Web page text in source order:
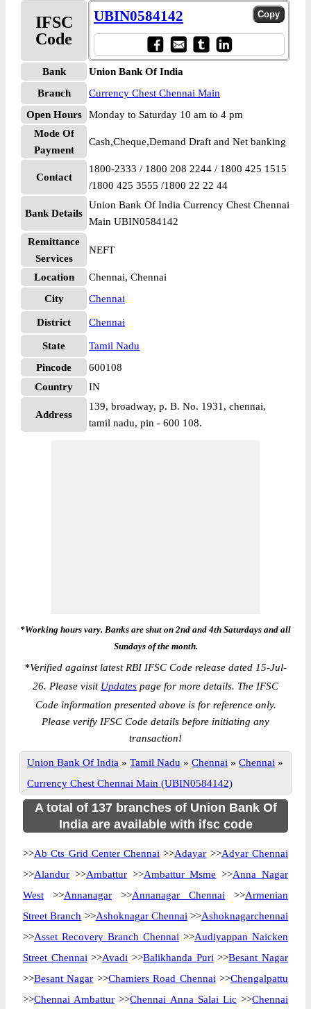
IFSC
Code
UBIN0584142
Bank
Union Bank Of India
Branch
Currency Chest Chennai Main
Open Hours
Monday to Saturday 10 am to 4 pm
Mode Of
Payment
Cash,Cheque,Demand Draft and Net banking
Contact
1800-2333 / 1800 208 2244 / 1800 425 1515
/1800 425 3555 /1800 22 22 44
Bank Details
Union Bank Of India Currency Chest Chennai
Main UBIN0584142
Remittance
Services
NEFT
Location
Chennai, Chennai
City
Chennai
District Chennai
State
Tamil Nadu
Pincode
600108
Country
IN
Address
139, broadway, p. B. No. 1931, chennai,
tamil nadu, pin - 600 108.
*Working hours vary. Banks are shut on 2nd and 4th Saturdays and all
Sundays of the month.
*Verified against latest RBI IFSC Code release dated 15-Jul-
26. Please visit Updates page for more details. The IFSC
Code information presented above is for reference only.
Please verify IFSC Code details before initiating any
transaction!
Union Bank Of India » Tamil Nadu » Chennai » Chennai »
Currency Chest Chennai Main (UBIN0584142)
A total of 137 branches of Union Bank Of
India are available with ifsc code
>>Ab Cts Grid Center Chennai >>Adayar >>Adyar Chennai
>>Alandur >>Ambattur>>Ambattur Msme >>Anna Nagar
West >>Annanagar >>Annanagar Chennai >>Armenian
Street Branch >>Ashoknagar Chennai >>Ashoknagarchennai
>>Asset Recovery Branch Chennai >>Audiyappan Naicken
Street Chennai >>Avadi >>Balikhanda Puri >>Besant Nagar
>>Besant Nagar >>Chamiers Road Chennai >>Chengalpattu
>>Chennai Ambattur >>Chennai Anna Salai Lic >>Chennai